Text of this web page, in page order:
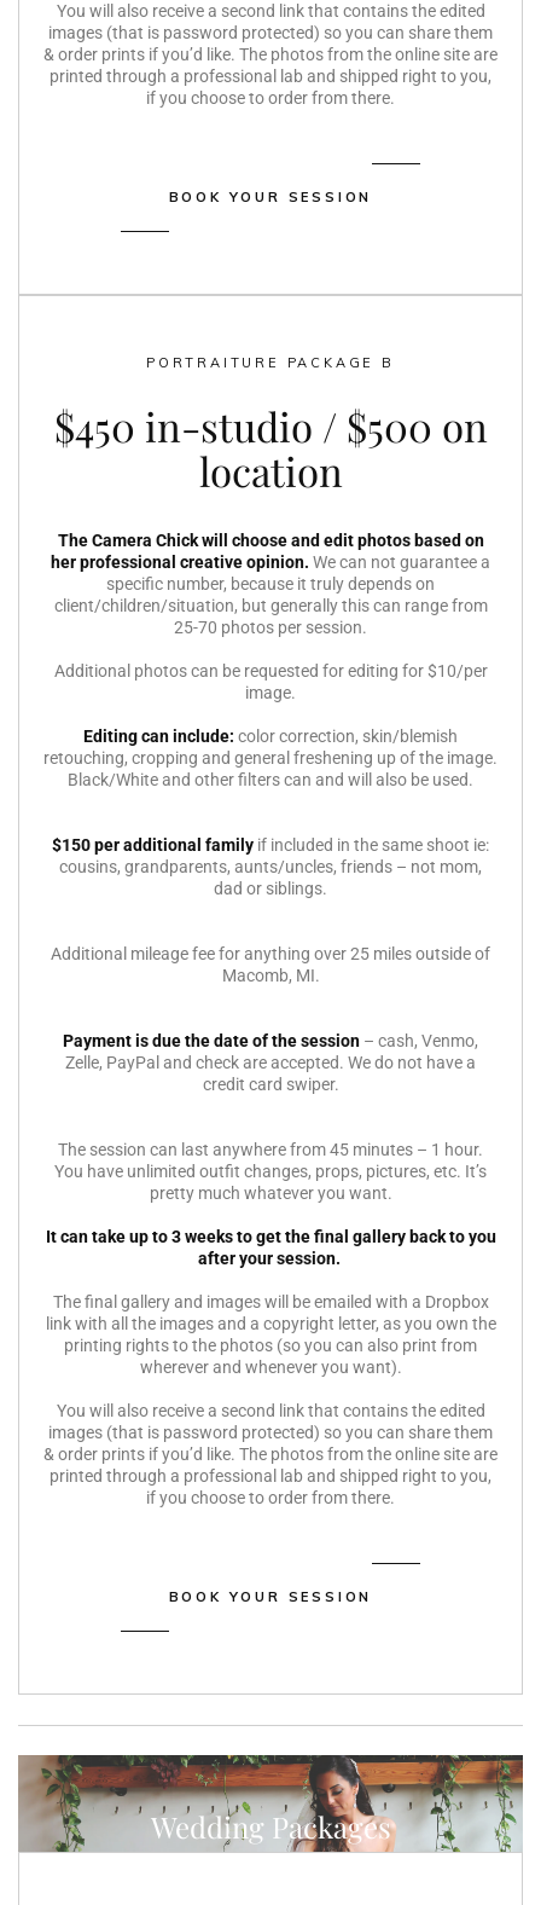
You will also receive a second link that contains the edited
images (that is password protected) so you can share them
& order prints if you’d like. The photos from the online site are
printed through a professional lab and shipped right to you,
if you choose to order from there.
BOOK YOUR SESSION
PORTRAITURE PACKAGE B
$450 in-studio / $500 on
location
The Camera Chick will choose and edit photos based on
her professional creative opinion. We can not guarantee a
specific number, because it truly depends on
client/children/situation, but generally this can range from
25-70 photos per session.
Additional photos can be requested for editing for $10/per
image.
Editing can include: color correction, skin/blemish
retouching, cropping and general freshening up of the image.
Black/White and other filters can and will also be used.
$150 per additional family if included in the same shoot ie:
cousins, grandparents, aunts/uncles, friends – not mom,
dad or siblings.
Additional mileage fee for anything over 25 miles outside of
Macomb, MI.
Payment is due the date of the session – cash, Venmo,
Zelle, PayPal and check are accepted. We do not have a
credit card swiper.
The session can last anywhere from 45 minutes – 1 hour.
You have unlimited outfit changes, props, pictures, etc. It’s
pretty much whatever you want.
It can take up to 3 weeks to get the final gallery back to you
after your session.
The final gallery and images will be emailed with a Dropbox
link with all the images and a copyright letter, as you own the
printing rights to the photos (so you can also print from
wherever and whenever you want).
You will also receive a second link that contains the edited
images (that is password protected) so you can share them
& order prints if you’d like. The photos from the online site are
printed through a professional lab and shipped right to you,
if you choose to order from there.
BOOK YOUR SESSION
Wedding Packages